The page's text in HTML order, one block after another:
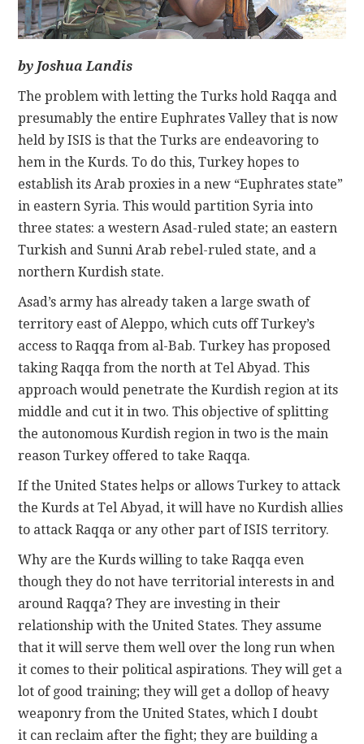
by Joshua Landis
The problem with letting the Turks hold Raqqa and
presumably the entire Euphrates Valley that is now
held by ISIS is that the Turks are endeavoring to
hem in the Kurds. To do this, Turkey hopes to
establish its Arab proxies in a new “Euphrates state”
in eastern Syria. This would partition Syria into
three states: a western Asad-ruled state; an eastern
Turkish and Sunni Arab rebel-ruled state, and a
northern Kurdish state.
Asad’s army has already taken a large swath of
territory east of Aleppo, which cuts off Turkey’s
access to Raqqa from al-Bab. Turkey has proposed
taking Raqqa from the north at Tel Abyad. This
approach would penetrate the Kurdish region at its
middle and cut it in two. This objective of splitting
the autonomous Kurdish region in two is the main
reason Turkey offered to take Raqqa.
If the United States helps or allows Turkey to attack
the Kurds at Tel Abyad, it will have no Kurdish allies
to attack Raqqa or any other part of ISIS territory.
Why are the Kurds willing to take Raqqa even
though they do not have territorial interests in and
around Raqqa? They are investing in their
relationship with the United States. They assume
that it will serve them well over the long run when
it comes to their political aspirations. They will get a
lot of good training; they will get a dollop of heavy
weaponry from the United States, which I doubt
it can reclaim after the fight; they are building a